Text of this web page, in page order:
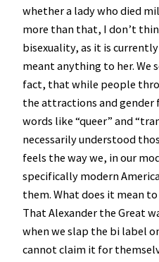
whether a lady who died
more than that, I don’t
bisexuality, as it is
meant anything to her. We
fact, that while people
the attractions and gender
words like “queer” and
necessarily understood
feels the way we, in our
specifically modern
them. What does it mean
That Alexander the Great
when we slap the bi label
cannot claim it for